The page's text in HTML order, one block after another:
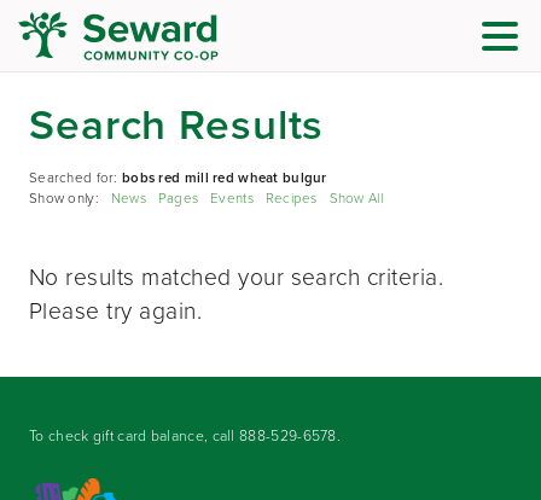
Search Results
Searched for:bobs red mill red wheat bulgur
Show only: News Pages Events Recipes Show All
No results matched your search criteria.
Please try again.
To check gift card balance, call888-529-6578.